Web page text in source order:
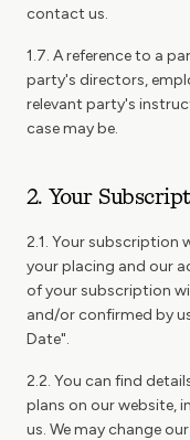
contact us.
1.7. A reference to a
party's directors,
relevant party's
case may be.
2. Your
2.1. Your subscription
your placing and our
of your subscription
and/or confirmed by
Date".
2.2. You can find
plans on our website,
us. We may change